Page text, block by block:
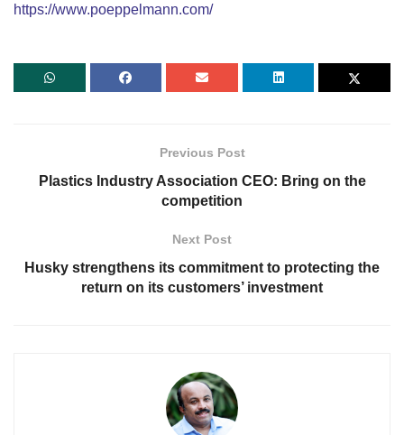
https://www.poeppelmann.com/
Previous Post
Plastics Industry Association CEO: Bring on the
competition
Next Post
Husky strengthens its commitment to protecting the
return on its customers’ investment